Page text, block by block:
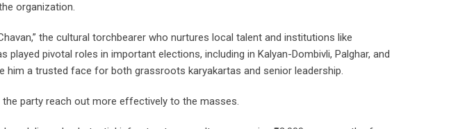
organization.
the cultural torchbearer who nurtures local talent and institutions like
played pivotal roles in important elections, including in Kalyan-Dombivli, Palghar, and
him a trusted face for both grassroots karyakartas and senior leadership.
party reach out more effectively to the masses.